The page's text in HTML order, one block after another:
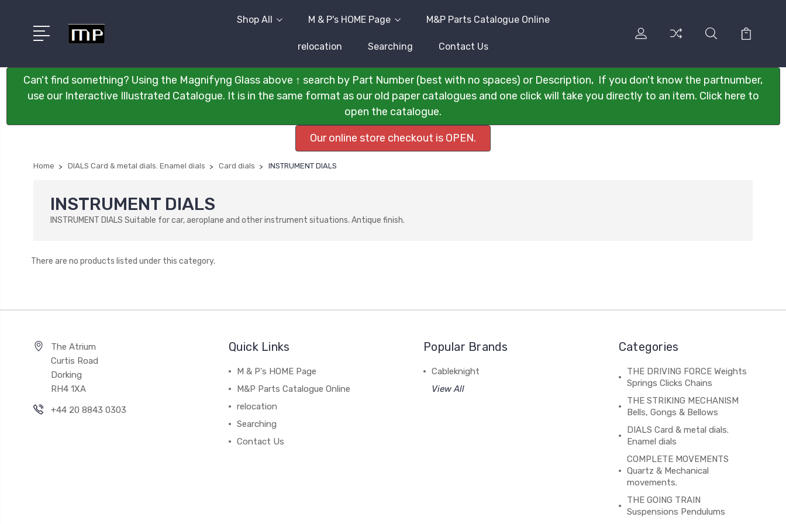
Shop All M & P's HOME Page M&P Parts Catalogue Online
relocation Searching Contact Us
Can't find something? Using the Magnifyng Glass above ↑ search by Part Number (best with no spaces) or Description, If you don't know the partnumber,
use our Interactive Illustrated Catalogue. It is in the same format as our old paper catalogues and one click will take you directly to an item. Click here to
open the catalogue.
Our online store checkout is OPEN.
Home DIALS Card & metal dials. Enamel dials Card dials INSTRUMENT DIALS
INSTRUMENT DIALS
INSTRUMENT DIALS Suitable for car, aeroplane and other instrument situations. Antique finish.
There are no products listed under this category.
The Atrium
Curtis Road
Dorking
RH4 1XA
+44 20 8843 0303
Quick Links
M & P's HOME Page
M&P Parts Catalogue Online
relocation
Searching
Contact Us
Popular Brands
Cableknight
View All
Categories
THE DRIVING FORCE Weights
Springs Clicks Chains
THE STRIKING MECHANISM
Bells, Gongs & Bellows
DIALS Card & metal dials.
Enamel dials
COMPLETE MOVEMENTS
Quartz & Mechanical
movements.
THE GOING TRAIN
Suspensions Pendulums